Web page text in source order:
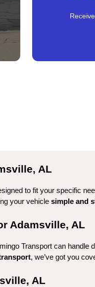
AL
to fit your specific
your vehicle simple and
Adamsville, AL
Transport can handle
, we’ve got you
AL